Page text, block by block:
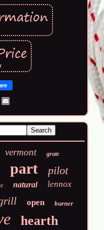
vermont grate
part pilot
natural lennox
open burner
hearth